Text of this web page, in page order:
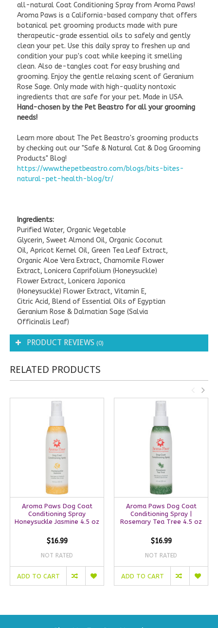
all-natural Coat Conditioning Spray from Aroma Paws!
Aroma Paws is a California-based company that offers
botanical pet grooming products made with pure
therapeutic-grade essential oils to safely and gently
clean your pet. Use this daily spray to freshen up and
condition your pup's coat while keeping it smelling
clean. Also de-tangles coat for easy brushing and
grooming. Enjoy the gentle relaxing scent of Geranium
Rose Sage. Only made with high-quality nontoxic
ingredients that are safe for your pet. Made in USA.
Hand-chosen by the Pet Beastro for all your grooming
needs!
Learn more about The Pet Beastro's grooming products
by checking out our "Safe & Natural Cat & Dog Grooming
Products" Blog!
https://www.thepetbeastro.com/blogs/bits-bites-
natural-pet-health-blog/tr/
Ingredients:
Purified Water, Organic Vegetable
Glycerin, Sweet Almond Oil, Organic Coconut
Oil, Apricot Kernel Oil, Green Tea Leaf Extract,
Organic Aloe Vera Extract, Chamomile Flower
Extract, Lonicera Caprifolium (Honeysuckle)
Flower Extract, Lonicera Japonica
(Honeysuckle) Flower Extract, Vitamin E,
Citric Acid, Blend of Essential Oils of Egyptian
Geranium Rose & Dalmatian Sage (Salvia
Officinalis Leaf)
PRODUCT REVIEWS (0)
RELATED PRODUCTS
Aroma Paws Dog Coat
Conditioning Spray
Honeysuckle Jasmine 4.5 oz
$16.99
NOT RATED
ADD TO CART
Aroma Paws Dog Coat
Conditioning Spray |
Rosemary Tea Tree 4.5 oz
$16.99
NOT RATED
ADD TO CART